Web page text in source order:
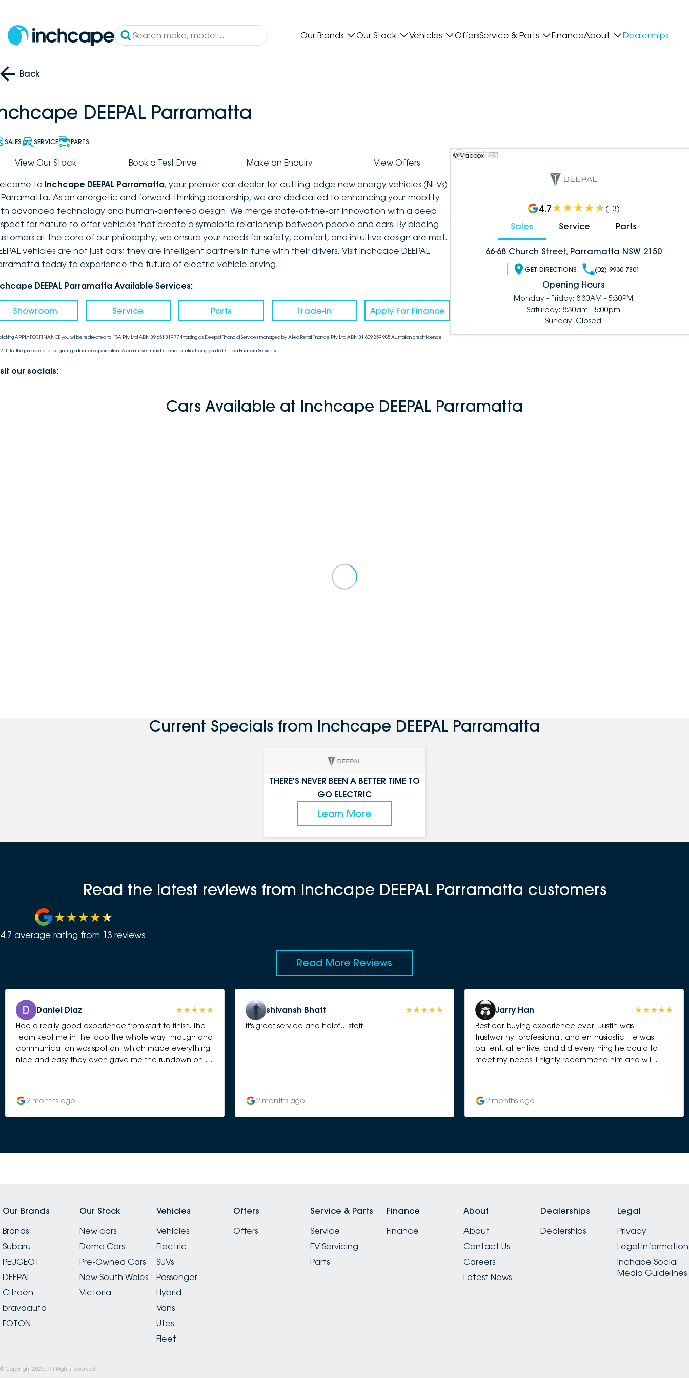
Our Brands Our Stock Vehicles OffersService & Parts FinanceAbout Dealerships
Back
DEEPAL Parramatta
SALES SERVICE PARTS
View Our Stock Book a Test Drive Make an Enquiry View Offers
to Inchcape DEEPAL Parramatta, your premier car dealer for cutting-edge new energy vehicles (NEVs)
Parramatta. As an energetic and forward-thinking dealership, we are dedicated to enhancing your mobility
advanced technology and human-centered design. We merge state-of-the-art innovation with a deep
for nature to offer vehicles that create a symbiotic relationship between people and cars. By placing
at the core of our philosophy, we ensure your needs for safety, comfort, and intuitive design are met.
vehicles are not just cars; they are intelligent partners in tune with their drivers. Visit Inchcape DEEPAL
today to experience the future of electric vehicle driving.
DEEPAL Parramatta Available Services:
Showroom Service Parts Trade-In Apply For Finance
APPLY FOR FINANCE you will be redirected to IFSA Pty Ltd ABN 39 651 319 774 trading as Deepal Financial Services managed by Allied Retail Finance Pty Ltd ABN 31 609 859 985 Australian credit licence
for the purpose of of beginning a finance application. A commission may be paid for introducing you to Deepal Financial Services.
our socials:
© Mapbox
4.7 (13)
Sales Service Parts
66-68 Church Street, Parramatta NSW 2150
GET DIRECTIONS (02) 9930 7801
Opening Hours
Monday - Friday: 8:30AM - 5:30PM
Saturday: 8:30am - 5:00pm
Sunday: Closed
Cars Available at Inchcape DEEPAL Parramatta
Current Specials from Inchcape DEEPAL Parramatta
THERE'S NEVER BEEN A BETTER TIME TO
GO ELECTRIC
Learn More
Read the latest reviews from Inchcape DEEPAL Parramatta customers
4.7 average rating from 13 reviews
Read More Reviews
Daniel Diaz
Had a really good experience from start to finish. The
team kept me in the loop the whole way through and
communication was spot on, which made everything
nice and easy they even gave me the rundown on all
having a chat with a mate than dealing with a
salesperson. Nothing was ever too much hassle, and
2 months ago
shivansh Bhatt
it's great service and helpful staff
2 months ago
Jarry Han
Best car-buying experience ever! Justin was
trustworthy, professional, and enthusiastic. He was
patient, attentive, and did everything he could to
meet my needs. I highly recommend him and will
2 months ago
Our Brands
Brands
Subaru
PEUGEOT
DEEPAL
Citroën
bravoauto
FOTON
Our Stock
New cars
Demo Cars
Pre-Owned Cars
New South Wales
Victoria
Vehicles
Vehicles
Electric
SUVs
Passenger
Hybrid
Vans
Utes
Fleet
Offers
Offers
Service & Parts
Service
EV Servicing
Parts
Finance
Finance
About
About
Contact Us
Careers
Latest News
Dealerships
Dealerships
Legal
Privacy
Legal Information
Inchape Social
Media Guidelines
© Copyright 2026 . All Rights Reserved.